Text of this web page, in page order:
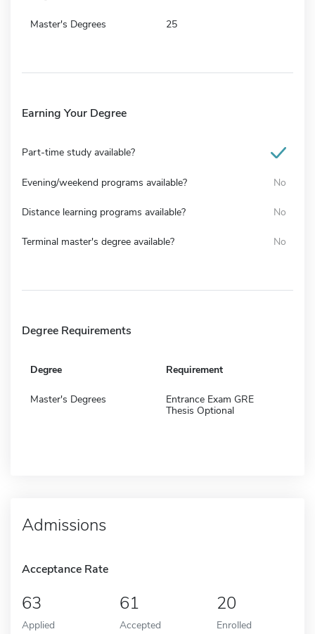
Master's Degrees 25
Earning Your Degree
Part-time study available?
Evening/weekend programs available? No
Distance learning programs available? No
Terminal master's degree available? No
Degree Requirements
Degree Requirement
Master's Degrees
Entrance Exam GRE
Thesis Optional
Admissions
Acceptance Rate
63
Applied
61
Accepted
20
Enrolled